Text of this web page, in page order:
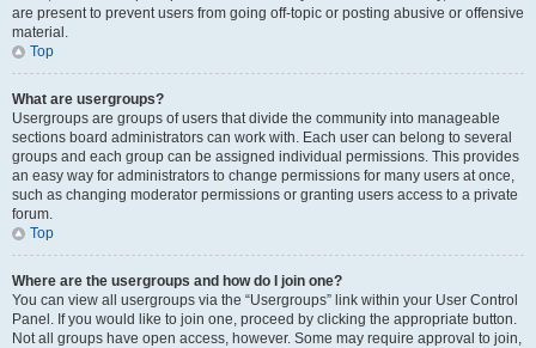
are present to prevent users from going off-topic or posting abusive or offensive
material.
Top
What are usergroups?
Usergroups are groups of users that divide the community into manageable
sections board administrators can work with. Each user can belong to several
groups and each group can be assigned individual permissions. This provides
an easy way for administrators to change permissions for many users at once,
such as changing moderator permissions or granting users access to a private
forum.
Top
Where are the usergroups and how do I join one?
You can view all usergroups via the “Usergroups” link within your User Control
Panel. If you would like to join one, proceed by clicking the appropriate button.
Not all groups have open access, however. Some may require approval to join,